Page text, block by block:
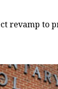
revamp to